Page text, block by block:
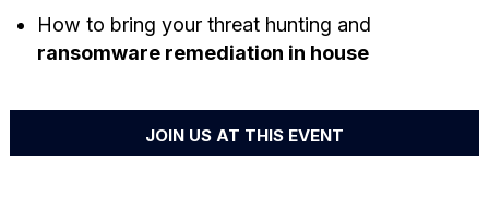
How to bring your threat hunting and
ransomware remediation in house
JOIN US AT THIS EVENT